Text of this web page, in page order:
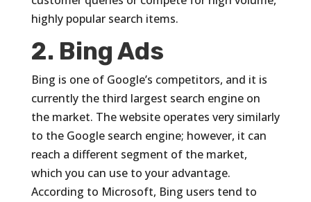
highly popular search items.
2. Bing Ads
Bing is one of Google’s competitors, and it is
currently the third largest search engine on
the market. The website operates very similarly
to the Google search engine; however, it can
reach a different segment of the market,
which you can use to your advantage.
According to Microsoft, Bing users tend to